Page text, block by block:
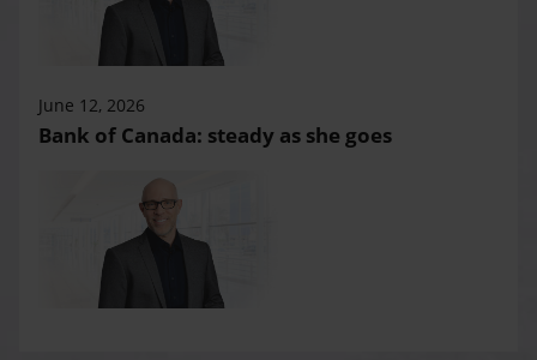
June 12, 2026
Bank of Canada: steady as she goes